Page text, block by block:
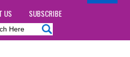
US
SUBSCRIBE